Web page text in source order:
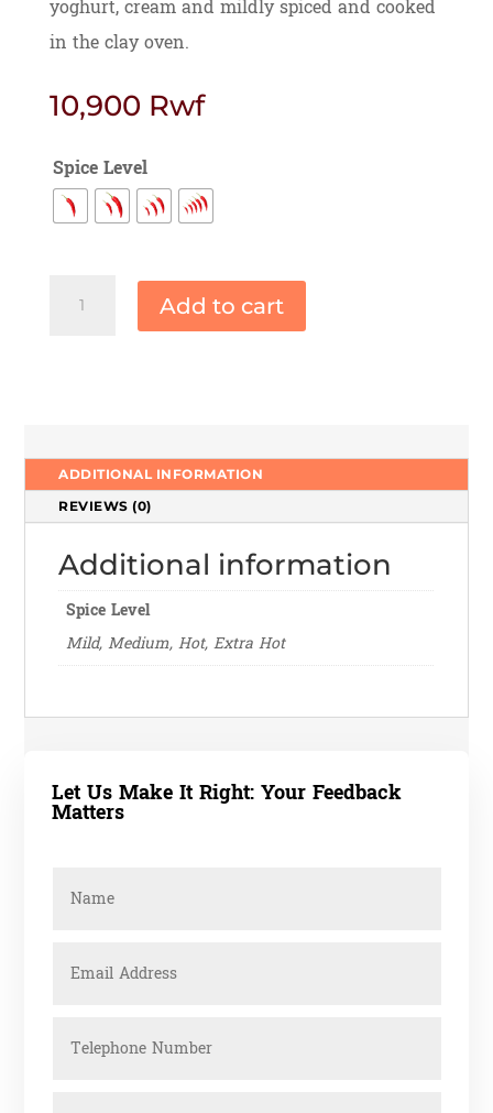
yoghurt, cream and mildly spiced and cooked
in the clay oven.
10,900 Rwf
Spice Level
Paneer Add to cart
ADDITIONAL INFORMATION
REVIEWS (0)
Additional information
Spice Level
Mild, Medium, Hot, Extra Hot
Let Us Make It Right: Your Feedback
Matters